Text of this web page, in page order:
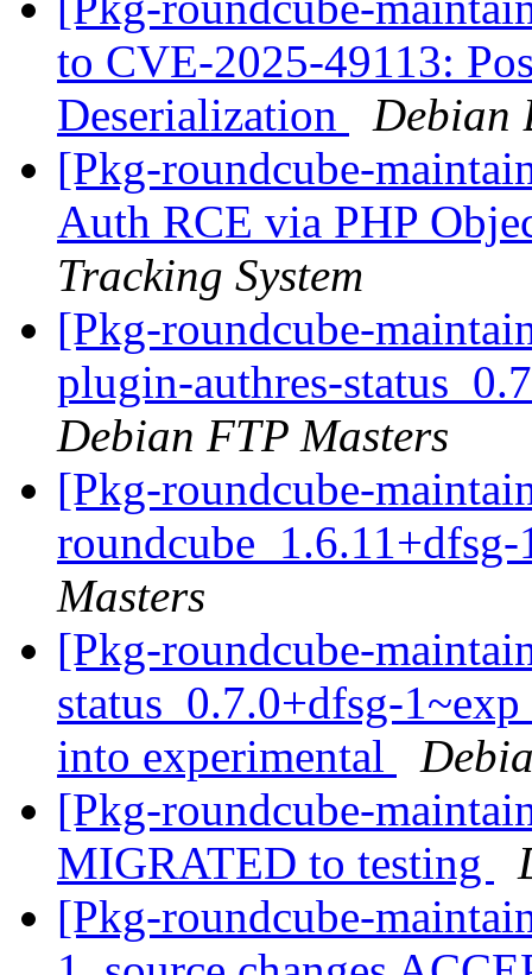
to CVE-2025-49113:
Deserialization
Debian
[Pkg-roundcube-
Auth RCE via PHP
Tracking System
[Pkg-roundcube-
plugin-authres-
Debian FTP Masters
[Pkg-roundcube-
Masters
[Pkg-roundcube-
status_0.7.0+dfsg-
into experimental
[Pkg-roundcube-
MIGRATED to testing
[Pkg-roundcube-